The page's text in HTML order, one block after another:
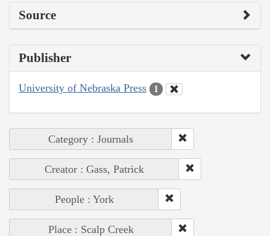
Source
Publisher
University of Nebraska Press 1
Category : Journals
Creator : Gass, Patrick
People : York
Place : Scalp Creek